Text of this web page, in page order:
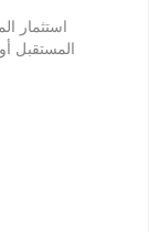
استثمار
المستقبل